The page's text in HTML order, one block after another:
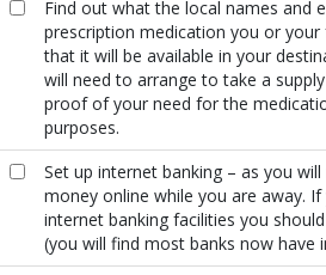
Find out what the local names and
prescription medication you or your
that it will be available in your
will need to arrange to take a
proof of your need for the
purposes.
Set up internet banking – as you
money online while you are away.
internet banking facilities you
(you will find most banks now have